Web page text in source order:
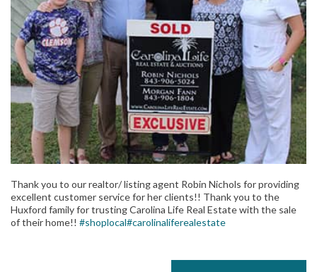
Thank you to our realtor/ listing agent Robin Nichols for providing
excellent customer service for her clients!! Thank you to the
Huxford family for trusting Carolina Life Real Estate with the sale
of their home!! #shoplocal#carolinaliferealestate